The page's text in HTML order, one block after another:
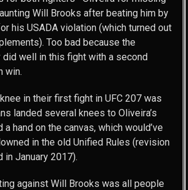
Will Brooks after beating him by
his USADA violation (which turned out
Too bad because the
did well in this fight with a second
win.
in their first fight in UFC 207 was
landed several knees to Oliveira’s
a hand on the canvas, which would’ve
in the old Unified Rules (revision
January 2017).
against Will Brooks was all people